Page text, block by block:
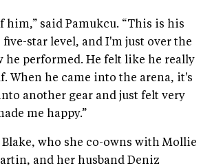
him,” said Pamukcu. “This is his
star level, and I'm just over the
he performed. He felt like he really
When he came into the arena, it's
another gear and just felt very
me happy.”
Blake, who she co-owns with Mollie
and her husband Deniz